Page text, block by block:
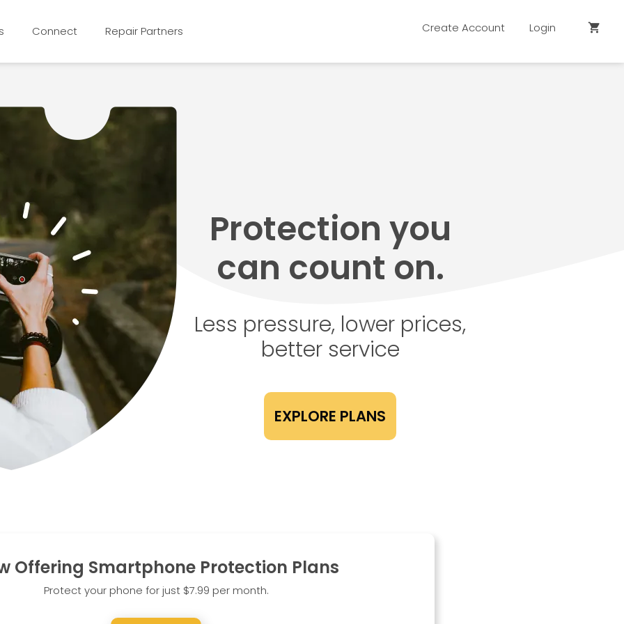
Connect Repair Partners Create Account Login shopping_cart
Protection you
can count on.
Less pressure, lower prices,
better service
EXPLORE PLANS
Offering Smartphone Protection Plans
Protect your phone for just $7.99 per month.